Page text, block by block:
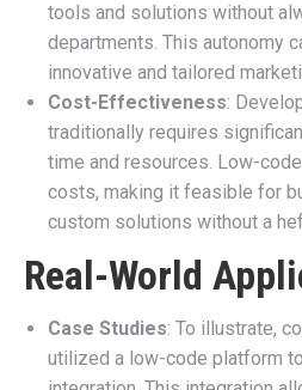
tools and solutions without
departments. This autonomy
innovative and tailored
Cost-Effectiveness:
traditionally requires
time and resources. Low-
costs, making it feasible for
custom solutions without a
Real-World
Case Studies: To illustrate,
utilized a low-code platform